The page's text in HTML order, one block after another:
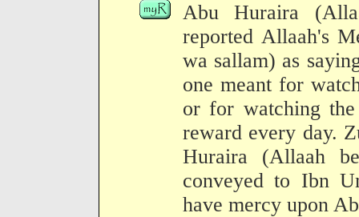
Abu Huraira
reported Allaah's
wa sallam) as
one meant for
or for watching
reward every day.
Huraira (Allaah
conveyed to Ibn
have mercy upon